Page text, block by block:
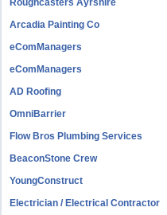
Roughcasters Ayrshire
Arcadia Painting Co
eComManagers
eComManagers
AD Roofing
OmniBarrier
Flow Bros Plumbing Services
BeaconStone Crew
YoungConstruct
Electrician / Electrical Contractor